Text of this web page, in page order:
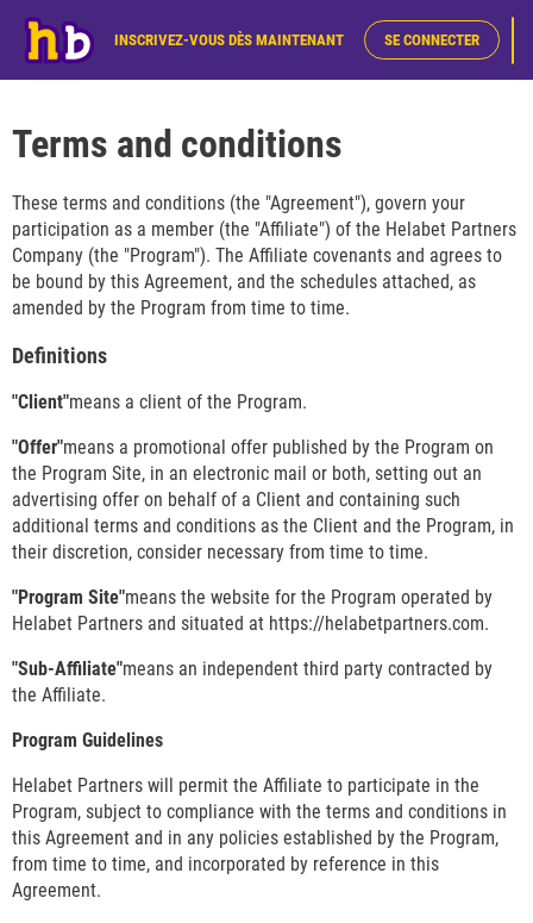
INSCRIVEZ-VOUS DÈS MAINTENANT SE CONNECTER
Terms and conditions
These terms and conditions (the "Agreement"), govern your
participation as a member (the "Affiliate") of the Helabet Partners
Company (the "Program"). The Affiliate covenants and agrees to
be bound by this Agreement, and the schedules attached, as
amended by the Program from time to time.
Definitions
"Client"means a client of the Program.
"Offer"means a promotional offer published by the Program on
the Program Site, in an electronic mail or both, setting out an
advertising offer on behalf of a Client and containing such
additional terms and conditions as the Client and the Program, in
their discretion, consider necessary from time to time.
"Program Site"means the website for the Program operated by
Helabet Partners and situated at https://helabetpartners.com.
"Sub-Affiliate"means an independent third party contracted by
the Affiliate.
Program Guidelines
Helabet Partners will permit the Affiliate to participate in the
Program, subject to compliance with the terms and conditions in
this Agreement and in any policies established by the Program,
from time to time, and incorporated by reference in this
Agreement.